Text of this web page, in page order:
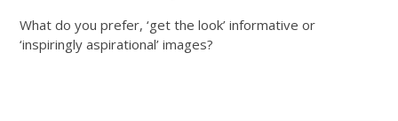
What do you prefer, ‘get the look’ informative or
‘inspiringly aspirational’ images?